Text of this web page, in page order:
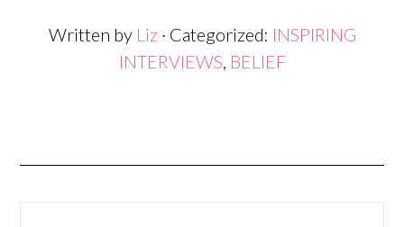
Written by Liz · Categorized: INSPIRING
INTERVIEWS, BELIEF